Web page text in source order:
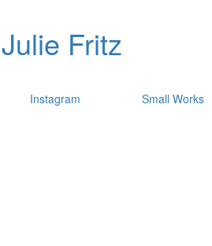
Julie Fritz
Instagram Small Works